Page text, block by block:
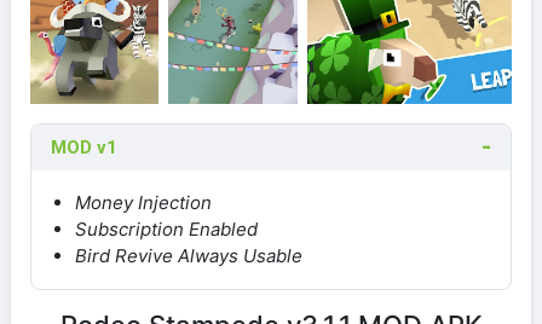
MOD v1
Money Injection
Subscription Enabled
Bird Revive Always Usable